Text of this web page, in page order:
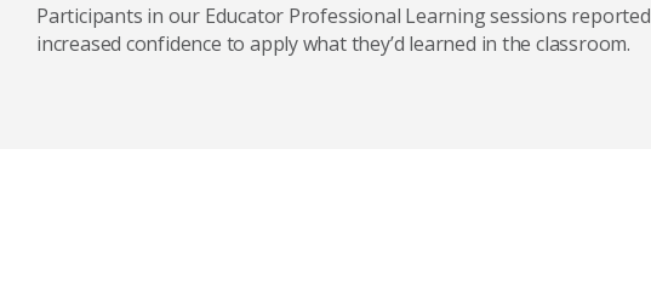
Participants in our Educator Professional Learning sessions reported
increased confidence to apply what they’d learned in the classroom.